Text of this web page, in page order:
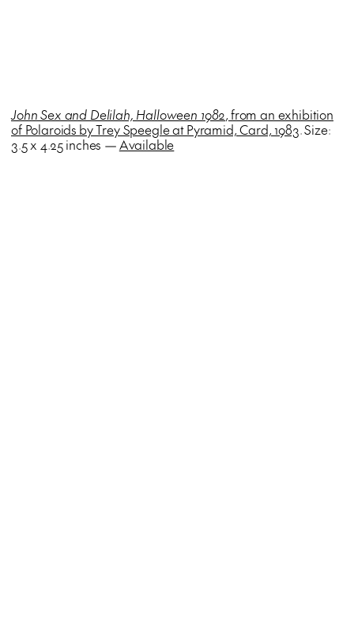
John Sex and Delilah, Halloween 1982, from an exhibition
of Polaroids by Trey Speegle at Pyramid, Card, 1983. Size:
3.5 x 4.25 inches —Available